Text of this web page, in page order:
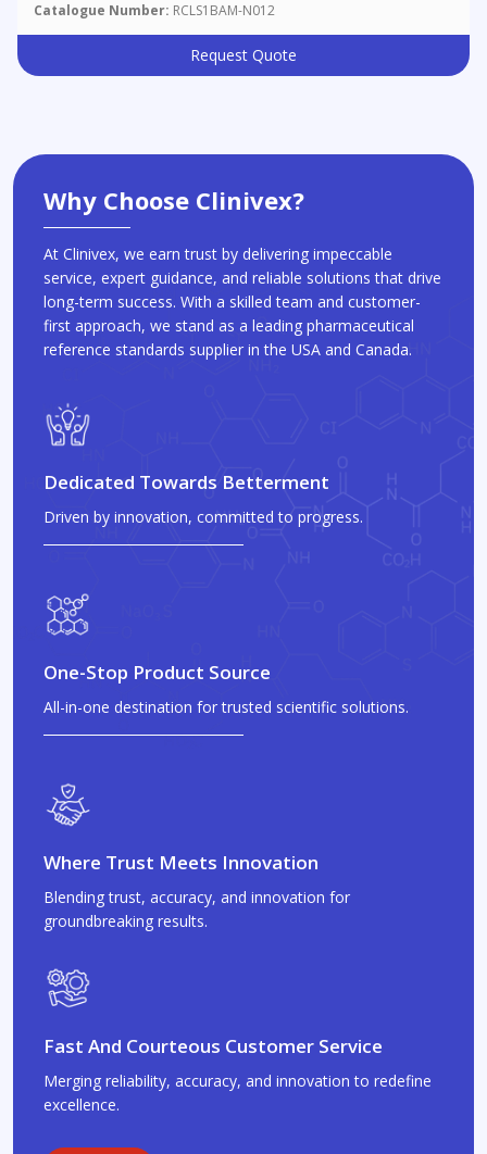
Catalogue Number: RCLS1BAM-N012
Request Quote
Why Choose Clinivex?
At Clinivex, we earn trust by delivering impeccable
service, expert guidance, and reliable solutions that drive
long-term success. With a skilled team and customer-
first approach, we stand as a leading pharmaceutical
reference standards supplier in the USA and Canada.
Dedicated Towards Betterment
Driven by innovation, committed to progress.
One-Stop Product Source
All-in-one destination for trusted scientific solutions.
Where Trust Meets Innovation
Blending trust, accuracy, and innovation for
groundbreaking results.
Fast And Courteous Customer Service
Merging reliability, accuracy, and innovation to redefine
excellence.